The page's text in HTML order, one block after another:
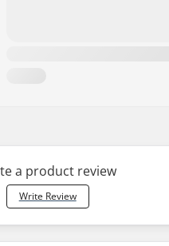
a product review
Write Review